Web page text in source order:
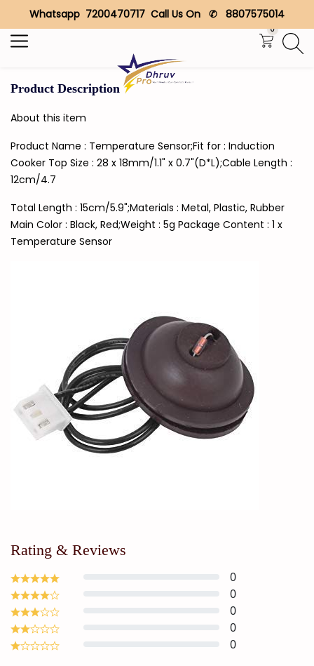
Whatsapp 7200470717 Call Us On ✆ 8807575014
0
Search
Product Description
About this item
Product Name : Temperature Sensor;Fit for : Induction
Cooker Top Size : 28 x 18mm/1.1" x 0.7"(D*L);Cable Length :
12cm/4.7
Total Length : 15cm/5.9";Materials : Metal, Plastic, Rubber
Main Color : Black, Red;Weight : 5g Package Content : 1 x
Temperature Sensor
Rating & Reviews
0
0
0
0
0